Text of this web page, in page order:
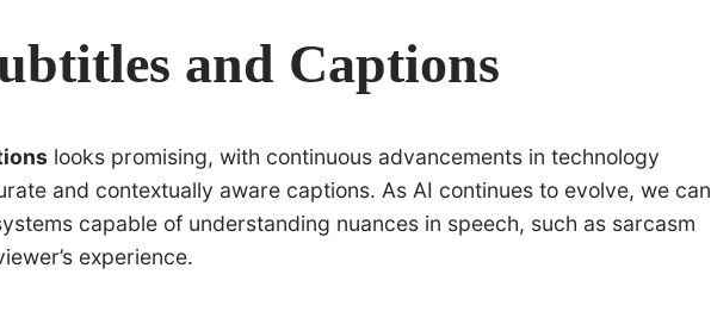
and Captions
looks promising, with continuous advancements in technology
and contextually aware captions. As AI continues to evolve, we can
capable of understanding nuances in speech, such as sarcasm
experience.